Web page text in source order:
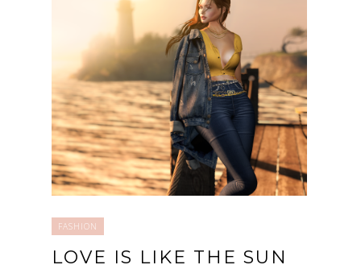
FASHION
LOVE IS LIKE THE SUN